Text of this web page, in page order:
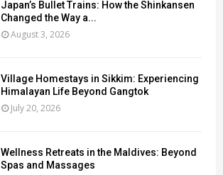
Japan’s Bullet Trains: How the Shinkansen
Changed the Way a...
August 3, 2026
Village Homestays in Sikkim: Experiencing
Himalayan Life Beyond Gangtok
July 20, 2026
Wellness Retreats in the Maldives: Beyond
Spas and Massages